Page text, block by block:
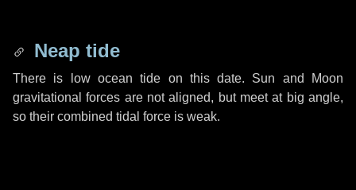
Neap tide
There is low ocean tide on this date. Sun and Moon
gravitational forces are not aligned, but meet at big angle,
so their combined tidal force is weak.